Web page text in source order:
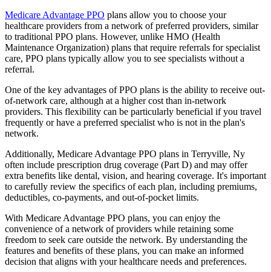
Medicare Advantage PPO plans allow you to choose your
healthcare providers from a network of preferred providers, similar
to traditional PPO plans. However, unlike HMO (Health
Maintenance Organization) plans that require referrals for specialist
care, PPO plans typically allow you to see specialists without a
referral.
One of the key advantages of PPO plans is the ability to receive out-
of-network care, although at a higher cost than in-network
providers. This flexibility can be particularly beneficial if you travel
frequently or have a preferred specialist who is not in the plan's
network.
Additionally, Medicare Advantage PPO plans in Terryville, Ny
often include prescription drug coverage (Part D) and may offer
extra benefits like dental, vision, and hearing coverage. It's important
to carefully review the specifics of each plan, including premiums,
deductibles, co-payments, and out-of-pocket limits.
With Medicare Advantage PPO plans, you can enjoy the
convenience of a network of providers while retaining some
freedom to seek care outside the network. By understanding the
features and benefits of these plans, you can make an informed
decision that aligns with your healthcare needs and preferences.